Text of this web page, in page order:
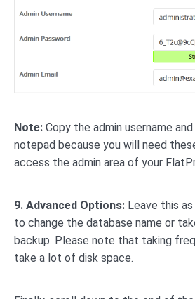
Note: Copy the admin username
notepad because you will need
access the admin area of your
9. Advanced Options: Leave this
to change the database name or
backup. Please note that taking
take a lot of disk space.